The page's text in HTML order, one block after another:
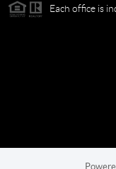
Each office is